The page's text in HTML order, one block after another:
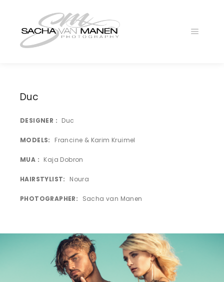
Duc
DESIGNER Duc
MODELS Francine & Karim Kruimel
MUA Kaja Dobron
HAIRSTYLIST Noura
PHOTOGRAPHER Sacha van Manen